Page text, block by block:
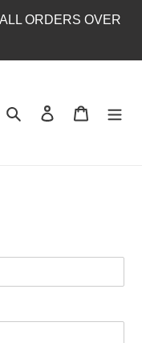
ORDERS OVER
Search Log in Cart